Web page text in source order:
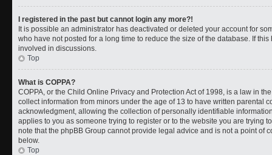
I registered in the past but cannot login any more?!
It is possible an administrator has deactivated or deleted your account for
who have not posted for a long time to reduce the size of the database. If
involved in discussions.
Top
What is COPPA?
COPPA, or the Child Online Privacy and Protection Act of 1998, is a law in
collect information from minors under the age of 13 to have written parental
acknowledgment, allowing the collection of personally identifiable
applies to you as someone trying to register or to the website you are trying
note that the phpBB Group cannot provide legal advice and is not a point of
below.
Top